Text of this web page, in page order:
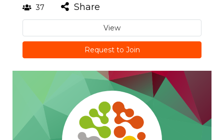
37 Share
View
Request to Join